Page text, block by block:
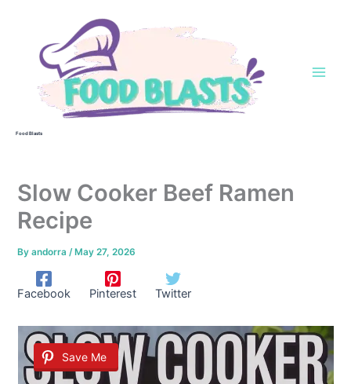
Food Blasts
Slow Cooker Beef Ramen
Recipe
Byandorra/ May 27, 2026
Facebook Pinterest Twitter
Save Me